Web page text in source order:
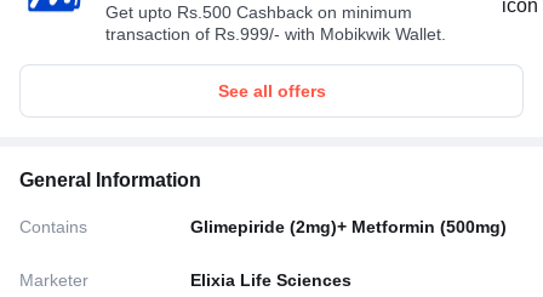
Get upto Rs.500 Cashback on minimum
transaction of Rs.999/- with Mobikwik Wallet.
See all offers
General Information
Contains Glimepiride (2mg)+ Metformin (500mg)
Marketer Elixia Life Sciences